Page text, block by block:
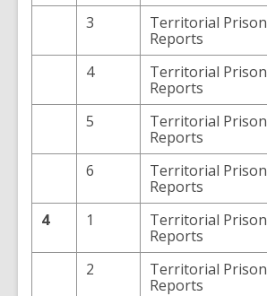
3
Territorial Prison
Reports
4
Territorial Prison
Reports
5
Territorial Prison
Reports
6
Territorial Prison
Reports
4 1
Territorial Prison
Reports
2
Territorial Prison
Reports